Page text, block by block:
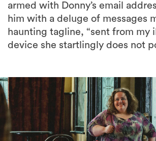
haunting tagline, “sent from my
device she startlingly does not